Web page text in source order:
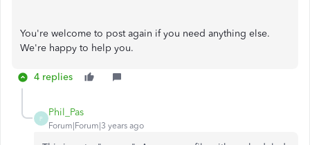
You're welcome to post again if you need anything else.
We're happy to help you.
4 replies
P
Phil_Pas
Forum|Forum|3 years ago